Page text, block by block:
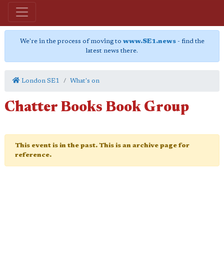
We're in the process of moving to www.SE1.news- find the
latest news there.
London SE1 What's on
Chatter Books Book Group
This event is in the past. This is an archive page for
reference.